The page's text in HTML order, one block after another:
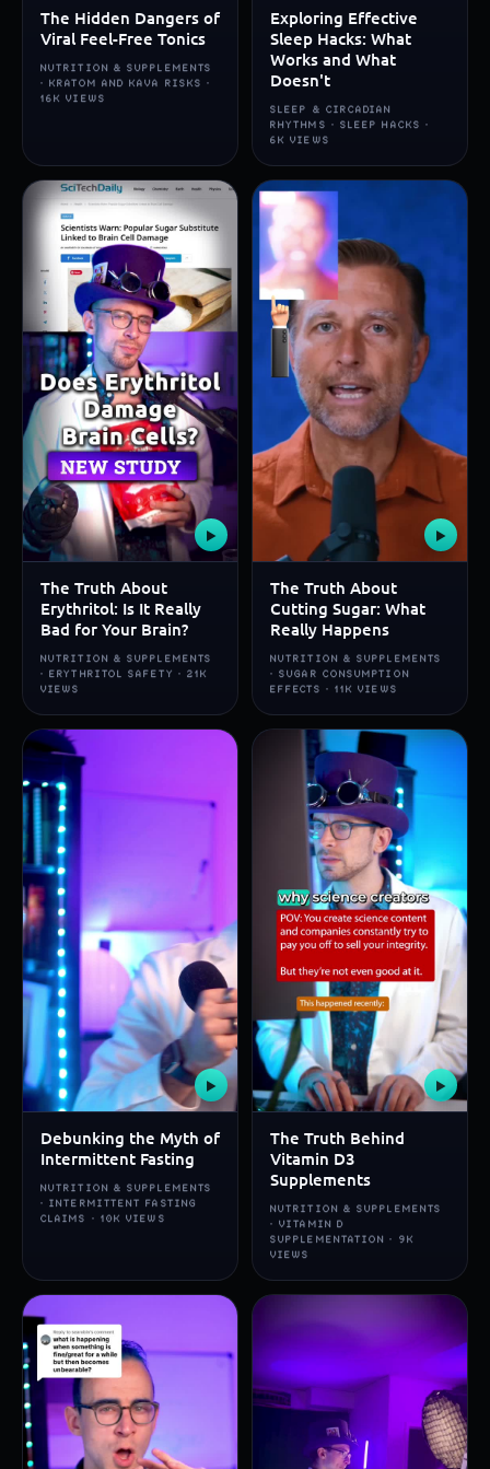
The Hidden Dangers of
Viral Feel-Free Tonics
NUTRITION & SUPPLEMENTS
· KRATOM AND KAVA RISKS ·
16K VIEWS
Exploring Effective
Sleep Hacks: What
Works and What
Doesn't
SLEEP & CIRCADIAN
RHYTHMS · SLEEP HACKS ·
6K VIEWS
▶
The Truth About
Erythritol: Is It Really
Bad for Your Brain?
NUTRITION & SUPPLEMENTS
· ERYTHRITOL SAFETY · 21K
VIEWS
▶
The Truth About
Cutting Sugar: What
Really Happens
NUTRITION & SUPPLEMENTS
· SUGAR CONSUMPTION
EFFECTS · 11K VIEWS
▶
Debunking the Myth of
Intermittent Fasting
NUTRITION & SUPPLEMENTS
· INTERMITTENT FASTING
CLAIMS · 10K VIEWS
▶
The Truth Behind
Vitamin D3
Supplements
NUTRITION & SUPPLEMENTS
· VITAMIN D
SUPPLEMENTATION · 9K
VIEWS